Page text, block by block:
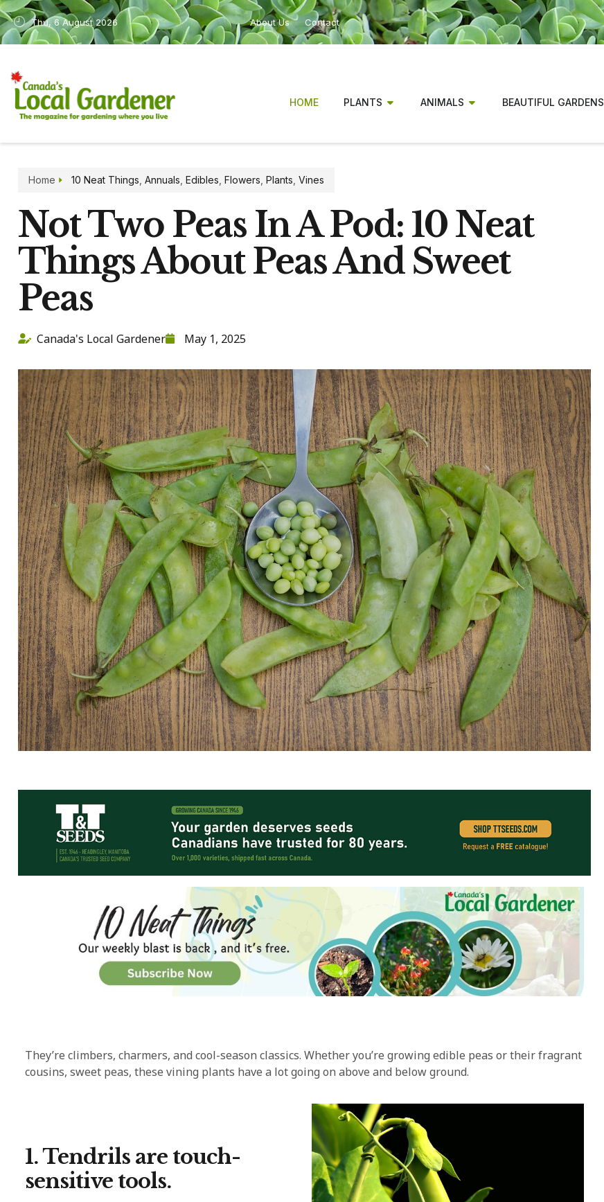
Thu, 6 August 2026 About Us Contact
HOME PLANTS ANIMALS BEAUTIFUL GARDENS
Home 10 Neat Things Annuals Edibles Flowers Plants Vines
Not Two Peas In A Pod: 10 Neat
Things About Peas And Sweet
Peas
Canada's Local Gardener May 1, 2025
They’re climbers, charmers, and cool-season classics. Whether you’re growing edible peas or their fragrant
cousins, sweet peas, these vining plants have a lot going on above and below ground.
1. Tendrils are touch-
sensitive tools.